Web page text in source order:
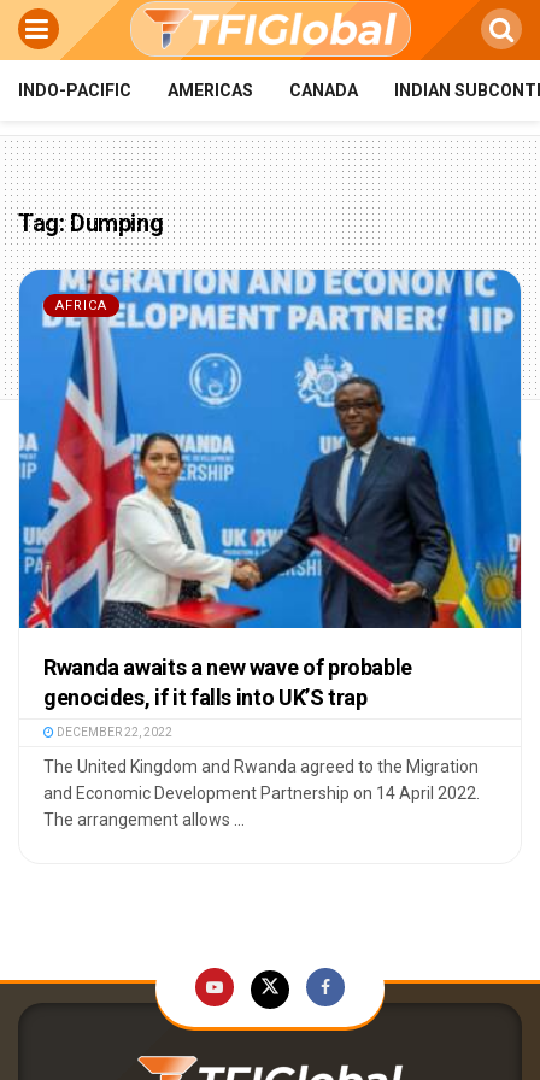
INDO-PACIFIC AMERICAS CANADA INDIAN
Tag:Dumping
AFRICA
Rwanda awaits a new wave of probable
genocides, if it falls into UK’S trap
DECEMBER 22, 2022
The United Kingdom and Rwanda agreed to the Migration
and Economic Development Partnership on 14 April 2022.
The arrangement allows ...